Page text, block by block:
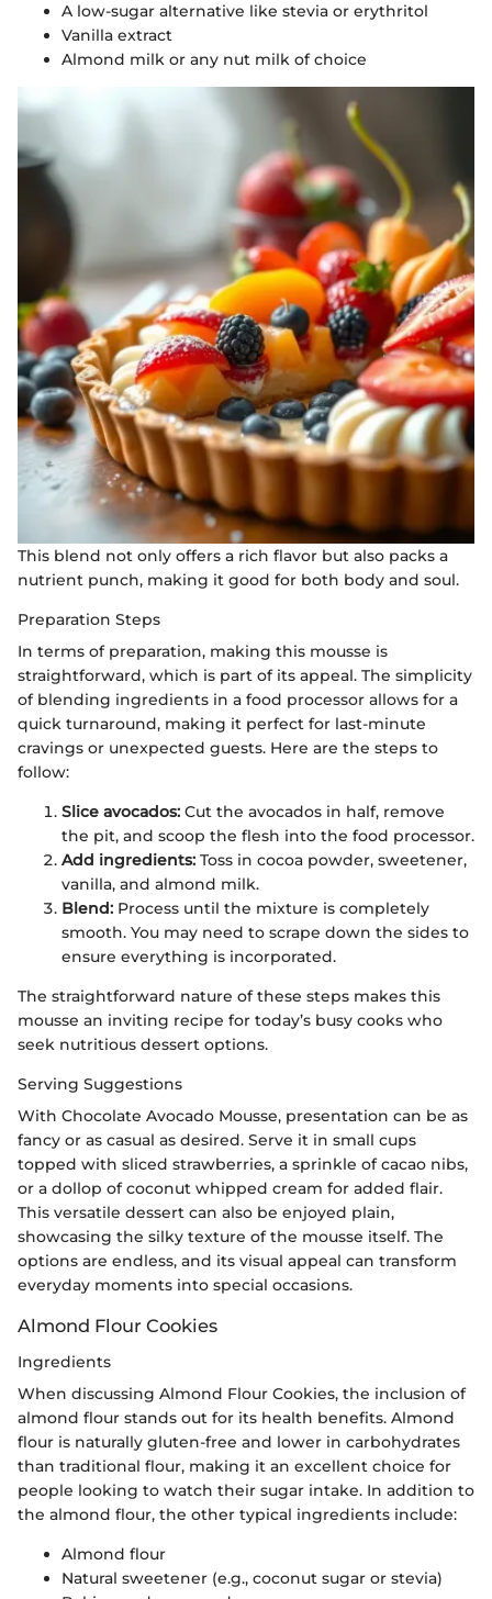
A low-sugar alternative like stevia or erythritol
Vanilla extract
Almond milk or any nut milk of choice
This blend not only offers a rich flavor but also packs a
nutrient punch, making it good for both body and soul.
Preparation Steps
In terms of preparation, making this mousse is
straightforward, which is part of its appeal. The simplicity
of blending ingredients in a food processor allows for a
quick turnaround, making it perfect for last-minute
cravings or unexpected guests. Here are the steps to
follow:
Slice avocados: Cut the avocados in half, remove
the pit, and scoop the flesh into the food processor.
Add ingredients: Toss in cocoa powder, sweetener,
vanilla, and almond milk.
Blend: Process until the mixture is completely
smooth. You may need to scrape down the sides to
ensure everything is incorporated.
The straightforward nature of these steps makes this
mousse an inviting recipe for today’s busy cooks who
seek nutritious dessert options.
Serving Suggestions
With Chocolate Avocado Mousse, presentation can be as
fancy or as casual as desired. Serve it in small cups
topped with sliced strawberries, a sprinkle of cacao nibs,
or a dollop of coconut whipped cream for added flair.
This versatile dessert can also be enjoyed plain,
showcasing the silky texture of the mousse itself. The
options are endless, and its visual appeal can transform
everyday moments into special occasions.
Almond Flour Cookies
Ingredients
When discussing Almond Flour Cookies, the inclusion of
almond flour stands out for its health benefits. Almond
flour is naturally gluten-free and lower in carbohydrates
than traditional flour, making it an excellent choice for
people looking to watch their sugar intake. In addition to
the almond flour, the other typical ingredients include:
Almond flour
Natural sweetener (e.g., coconut sugar or stevia)